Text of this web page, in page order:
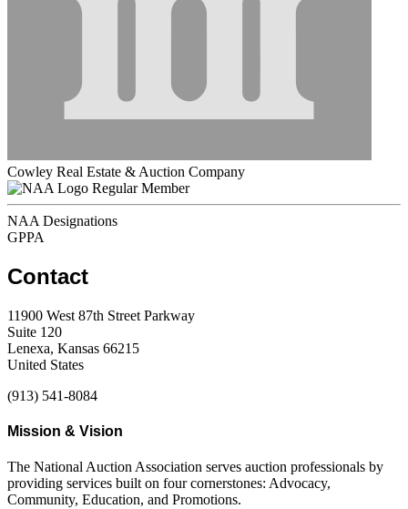
Cowley Real Estate & Auction Company
Regular Member
NAA Designations
GPPA
Contact
11900 West 87th Street Parkway
Suite 120
Lenexa, Kansas 66215
United States
(913) 541-8084
Mission & Vision
The National Auction Association serves auction professionals by
providing services built on four cornerstones: Advocacy,
Community, Education, and Promotions.